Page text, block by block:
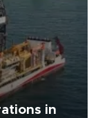
in